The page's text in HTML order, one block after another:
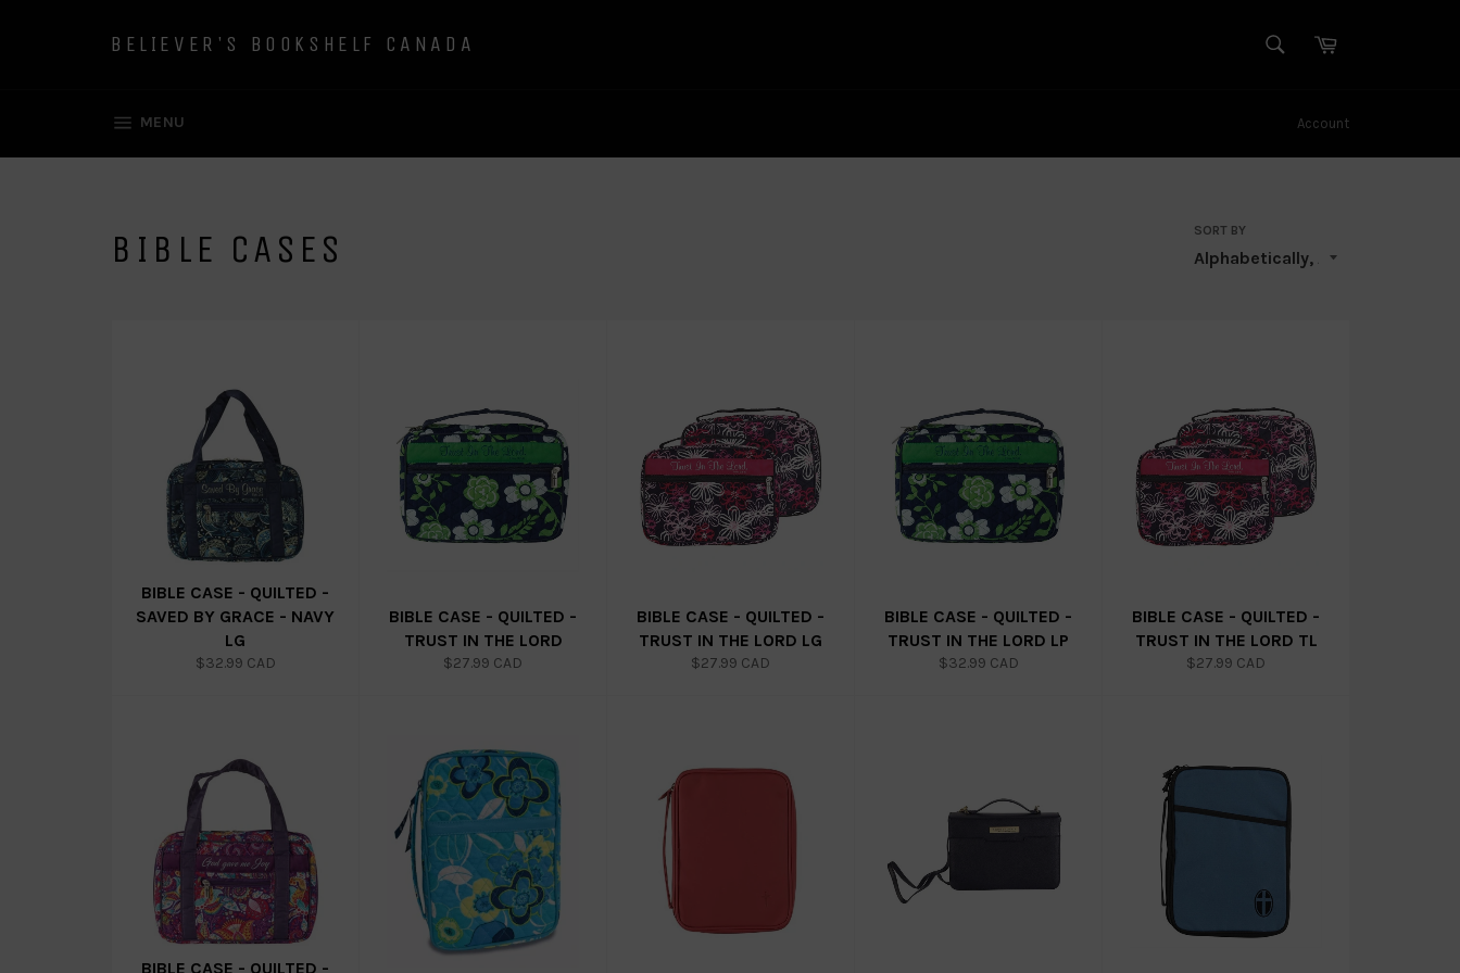
BELIEVER'S BOOKSHELF CANADA SEARCH
MENU Account
BIBLE CASES SORT BY
BIBLE CASE - QUILTED -
SAVED BY GRACE - NAVY
LG
Regular
$32.99 CAD
BIBLE CASE - QUILTED -
TRUST IN THE LORD
Regular
$27.99 CAD
BIBLE CASE - QUILTED -
TRUST IN THE LORD LG
Regular
$27.99 CAD
BIBLE CASE - QUILTED -
TRUST IN THE LORD LP
Regular
$32.99 CAD
BIBLE CASE - QUILTED -
TRUST IN THE LORD TL
Regular
$27.99 CAD
BIBLE CASE - QUILTED -